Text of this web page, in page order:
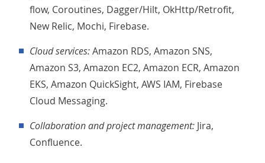
flow, Coroutines, Dagger/Hilt, OkHttp/Retrofit,
New Relic, Mochi, Firebase.
Cloud services:Amazon RDS, Amazon SNS,
Amazon S3, Amazon EC2, Amazon ECR, Amazon
EKS, Amazon QuickSight, AWS IAM, Firebase
Cloud Messaging.
Collaboration and project management: Jira,
Confluence.